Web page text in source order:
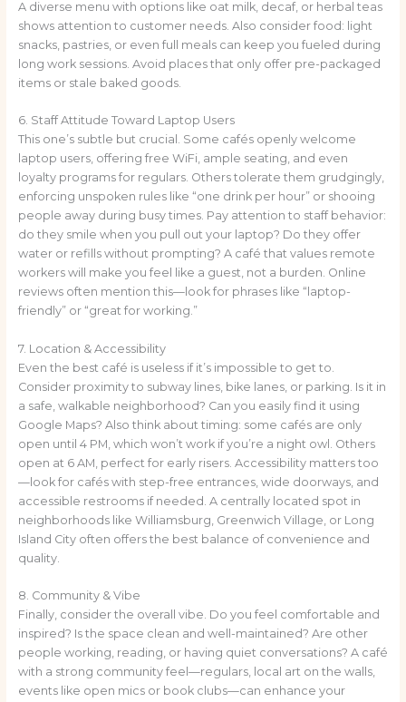
A diverse menu with options like oat milk, decaf, or herbal teas
shows attention to customer needs. Also consider food: light
snacks, pastries, or even full meals can keep you fueled during
long work sessions. Avoid places that only offer pre-packaged
items or stale baked goods.
6. Staff Attitude Toward Laptop Users
This one’s subtle but crucial. Some cafés openly welcome
laptop users, offering free WiFi, ample seating, and even
loyalty programs for regulars. Others tolerate them grudgingly,
enforcing unspoken rules like “one drink per hour” or shooing
people away during busy times. Pay attention to staff behavior:
do they smile when you pull out your laptop? Do they offer
water or refills without prompting? A café that values remote
workers will make you feel like a guest, not a burden. Online
reviews often mention this—look for phrases like “laptop-
friendly” or “great for working.”
7. Location & Accessibility
Even the best café is useless if it’s impossible to get to.
Consider proximity to subway lines, bike lanes, or parking. Is it in
a safe, walkable neighborhood? Can you easily find it using
Google Maps? Also think about timing: some cafés are only
open until 4 PM, which won’t work if you’re a night owl. Others
open at 6 AM, perfect for early risers. Accessibility matters too
—look for cafés with step-free entrances, wide doorways, and
accessible restrooms if needed. A centrally located spot in
neighborhoods like Williamsburg, Greenwich Village, or Long
Island City often offers the best balance of convenience and
quality.
8. Community & Vibe
Finally, consider the overall vibe. Do you feel comfortable and
inspired? Is the space clean and well-maintained? Are other
people working, reading, or having quiet conversations? A café
with a strong community feel—regulars, local art on the walls,
events like open mics or book clubs—can enhance your